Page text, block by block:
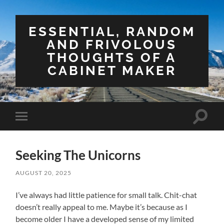
ESSENTIAL, RANDOM
AND FRIVOLOUS
THOUGHTS OF A
CABINET MAKER
Toggle
mobile
Toggle
Seeking The Unicorns
AUGUST 20, 2025
I’ve always had little patience for small talk. Chit-chat
doesn’t really appeal to me. Maybe it’s because as I
become older I have a developed sense of my limited